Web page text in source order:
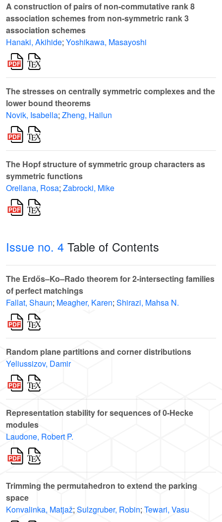
A construction of pairs of non-commutative rank 8
association schemes from non-symmetric rank 3
association schemes
Hanaki, Akihide; Yoshikawa, Masayoshi
The stresses on centrally symmetric complexes and the
lower bound theorems
Novik, Isabella; Zheng, Hailun
The Hopf structure of symmetric group characters as
symmetric functions
Orellana, Rosa; Zabrocki, Mike
Issue no. 4 Table of Contents
The Erdős–Ko–Rado theorem for 2-intersecting families
of perfect matchings
Fallat, Shaun; Meagher, Karen; Shirazi, Mahsa N.
Random plane partitions and corner distributions
Yeliussizov, Damir
Representation stability for sequences of 0-Hecke
modules
Laudone, Robert P.
Trimming the permutahedron to extend the parking
space
Konvalinka, Matjaž; Sulzgruber, Robin; Tewari, Vasu